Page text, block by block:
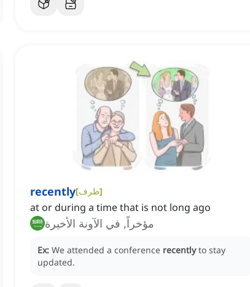
recently[ظرف]
at or during a time that is not long ago
مؤخراً, في الآونة الأخيرة
Ex: We attended a conference recently to stay
updated.